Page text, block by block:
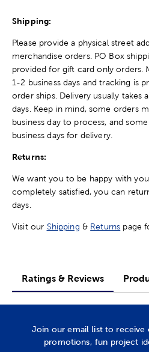
Shipping:
Please provide a physical street
merchandise orders. PO Box
provided for gift card only orders.
1-2 business days and tracking is
order ships. Delivery usually takes
days. Keep in mind, some orders
business day to process, and
business days for delivery.
Returns:
We want you to be happy with
completely satisfied, you can
days.
Visit our Shipping & Returns page
Ratings & Reviews
Join our email list to receive
promotions, fun project